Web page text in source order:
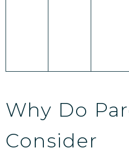
Why Do
Consider